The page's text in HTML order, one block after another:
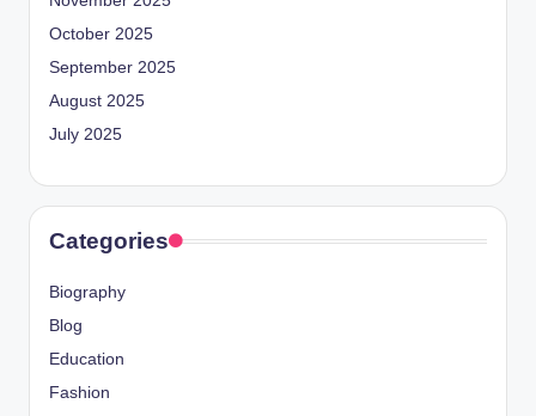
October 2025
September 2025
August 2025
July 2025
Categories
Biography
Blog
Education
Fashion